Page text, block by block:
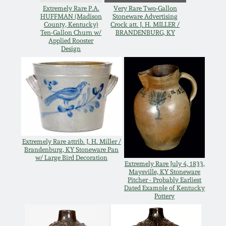
Extremely Rare P.A.
HUFFMAN (Madison
County, Kentucky)
Ten-Gallon Churn w/
Applied Rooster
Design
Very Rare Two-Gallon
Stoneware Advertising
Crock att. J. H. MILLER /
BRANDENBURG, KY
Extremely Rare attrib. J. H. Miller /
Brandenburg, KY Stoneware Pan
w/ Large Bird Decoration
Extremely Rare July 4, 1833,
Maysville, KY Stoneware
Pitcher - Probably Earliest
Dated Example of Kentucky
Pottery
Oct 28, 2017
July 22, 2017
March 25, 2017
Oct 22, 2016
July 16, 2016
March 19, 2016
DC & Alexandria
Stoneware
Shenandoah Pottery
Moravian Pottery
Georgia Stoneware
Alabama Stoneware
Incised Stoneware